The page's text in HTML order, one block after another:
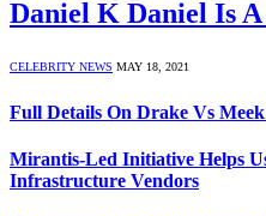
Daniel K Daniel Is
CELEBRITY NEWS MAY 18, 2021
Full Details On Drake Vs
Mirantis-Led Initiative Helps
Infrastructure Vendors